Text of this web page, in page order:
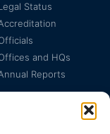
Status
and HQs
Reports